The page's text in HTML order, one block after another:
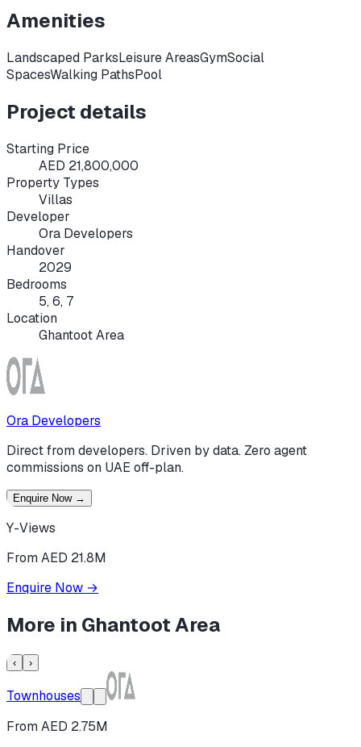
Amenities
Landscaped ParksLeisure AreasGymSocial
SpacesWalking PathsPool
Project details
Starting Price
AED 21,800,000
Property Types
Villas
Developer
Ora Developers
Handover
2029
Bedrooms
5, 6, 7
Location
Ghantoot Area
Ora Developers
Direct from developers. Driven by data. Zero agent
commissions on UAE off-plan.
Enquire Now →
Y-Views
From AED 21.8M
Enquire Now →
More in Ghantoot Area
‹ ›
Townhouses
From AED 2.75M